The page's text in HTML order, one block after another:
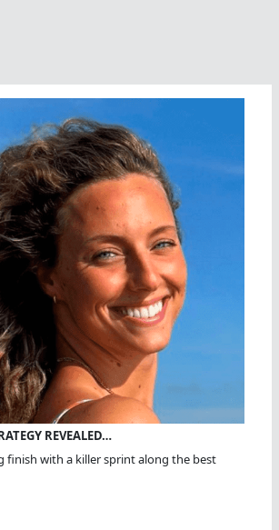
REVEALED…
finish with a killer sprint along the best